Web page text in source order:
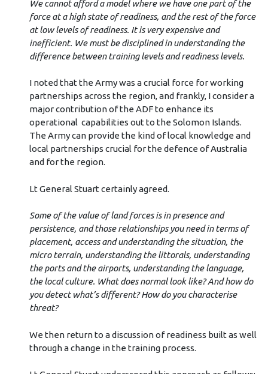
We cannot afford a model where we have one part of the
force at a high state of readiness, and the rest of the force
at low levels of readiness. It is very expensive and
inefficient. We must be disciplined in understanding the
difference between training levels and readiness levels.
I noted that the Army was a crucial force for working
partnerships across the region, and frankly, I consider a
major contribution of the ADF to enhance its
operational capabilities out to the Solomon Islands.
The Army can provide the kind of local knowledge and
local partnerships crucial for the defence of Australia
and for the region.
Lt General Stuart certainly agreed.
Some of the value of land forces is in presence and
persistence, and those relationships you need in terms of
placement, access and understanding the situation, the
micro terrain, understanding the littorals, understanding
the ports and the airports, understanding the language,
the local culture. What does normal look like? And how do
you detect what’s different? How do you characterise
threat?
We then return to a discussion of readiness built as well
through a change in the training process.